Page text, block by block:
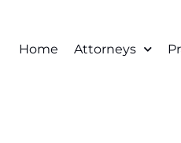
Home Attorneys